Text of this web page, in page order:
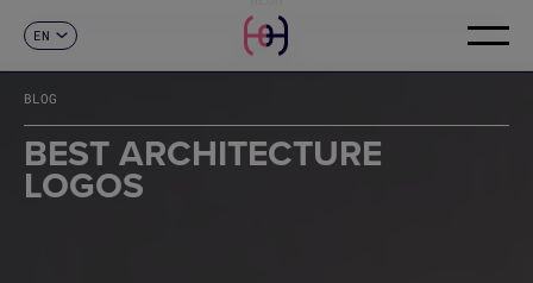
EN
FR
DE
IT
PT
CONTACT
BLOG
BEST ARCHITECTURE
LOGOS